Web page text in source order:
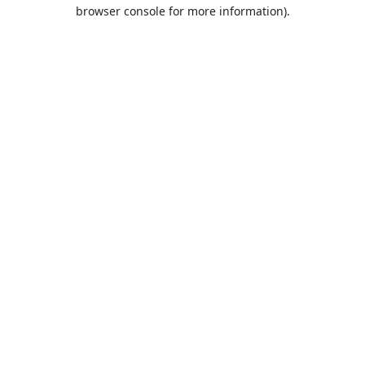
browser console for more information).